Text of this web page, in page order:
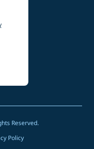
Reserved.
Policy